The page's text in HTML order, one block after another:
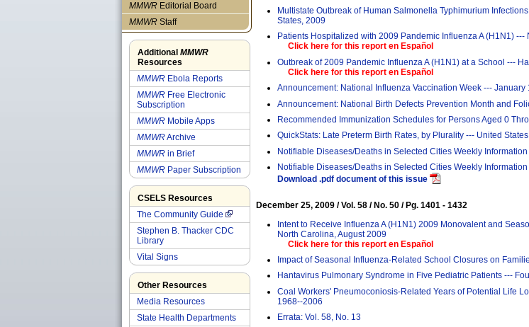
MMWR Editorial Board
MMWR Staff
Additional MMWR
Resources
MMWR Ebola Reports
MMWR Free Electronic
Subscription
MMWR Mobile Apps
MMWRArchive
MMWR in Brief
MMWR Paper Subscription
CSELS Resources
The Community Guide
Stephen B. Thacker CDC
Library
Vital Signs
Other Resources
Media Resources
State Health Departments
Multistate Outbreak of Human Salmonella Typhimurium
States, 2009
Patients Hospitalized with 2009 Pandemic Influenza A (H1N1) ---
Click here for this report en Español
Outbreak of 2009 Pandemic Influenza A (H1N1) at a School ---
Click here for this report en Español
Announcement: National Influenza Vaccination Week --- January
Announcement: National Birth Defects Prevention Month and
Recommended Immunization Schedules for Persons Aged 0
QuickStats: Late Preterm Birth Rates, by Plurality --- United
Notifiable Diseases/Deaths in Selected Cities Weekly
Notifiable Diseases/Deaths in Selected Cities Weekly
Download .pdf document of this issue
December 25, 2009 / Vol. 58 / No. 50 / Pg. 1401 - 1432
Intent to Receive Influenza A (H1N1) 2009 Monovalent and
North Carolina, August 2009
Click here for this report en Español
Impact of Seasonal Influenza-Related School Closures on
Hantavirus Pulmonary Syndrome in Five Pediatric Patients ---
Coal Workers' Pneumoconiosis-Related Years of Potential Life
1968--2006
Errata: Vol. 58, No. 13